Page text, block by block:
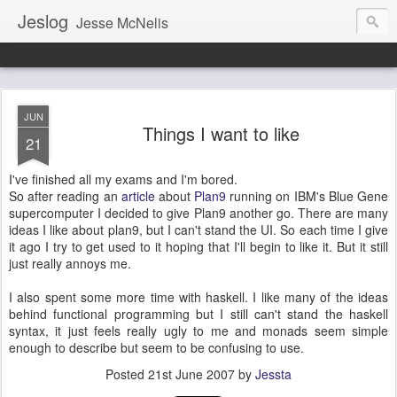
Jeslog Jesse McNelis
JUN
21 Things I want to like
I've finished all my exams and I'm bored.
So after reading an articleabout Plan9 running on IBM's Blue Gene
supercomputer I decided to give Plan9 another go. There are many
ideas I like about plan9, but I can't stand the UI. So each time I give
it ago I try to get used to it hoping that I'll begin to like it. But it still
just really annoys me.
I also spent some more time with haskell. I like many of the ideas
behind functional programming but I still can't stand the haskell
syntax, it just feels really ugly to me and monads seem simple
enough to describe but seem to be confusing to use.
Posted 21st June 2007 by Jessta